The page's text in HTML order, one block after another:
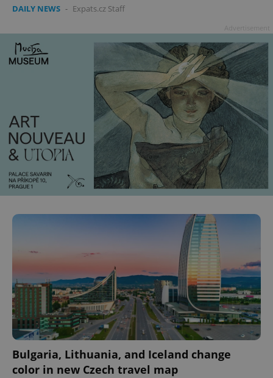
DAILY NEWS - Expats.cz Staff
Bulgaria, Lithuania, and Iceland change
color in new Czech travel map